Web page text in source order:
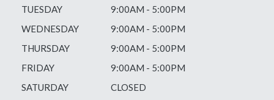
TUESDAY
9:00AM - 5:00PM
WEDNESDAY
9:00AM - 5:00PM
THURSDAY
9:00AM - 5:00PM
FRIDAY
9:00AM - 5:00PM
SATURDAY
CLOSED